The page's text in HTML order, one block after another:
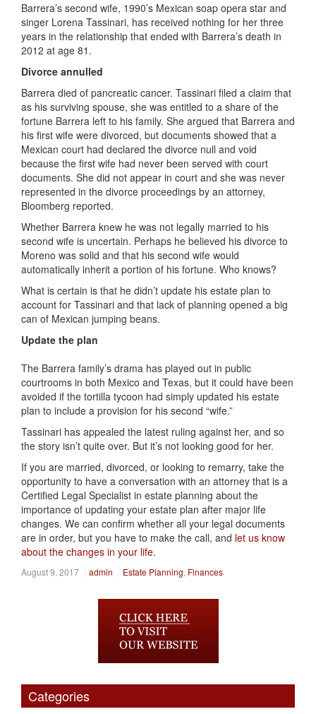
Barrera’s second wife, 1990’s Mexican soap opera star and
singer Lorena Tassinari, has received nothing for her three
years in the relationship that ended with Barrera’s death in
2012 at age 81.
Divorce annulled
Barrera died of pancreatic cancer. Tassinari filed a claim that
as his surviving spouse, she was entitled to a share of the
fortune Barrera left to his family. She argued that Barrera and
his first wife were divorced, but documents showed that a
Mexican court had declared the divorce null and void
because the first wife had never been served with court
documents. She did not appear in court and she was never
represented in the divorce proceedings by an attorney,
Bloomberg reported.
Whether Barrera knew he was not legally married to his
second wife is uncertain. Perhaps he believed his divorce to
Moreno was solid and that his second wife would
automatically inherit a portion of his fortune. Who knows?
What is certain is that he didn’t update his estate plan to
account for Tassinari and that lack of planning opened a big
can of Mexican jumping beans.
Update the plan
The Barrera family’s drama has played out in public
courtrooms in both Mexico and Texas, but it could have been
avoided if the tortilla tycoon had simply updated his estate
plan to include a provision for his second “wife.”
Tassinari has appealed the latest ruling against her, and so
the story isn’t quite over. But it’s not looking good for her.
If you are married, divorced, or looking to remarry, take the
opportunity to have a conversation with an attorney that is a
Certified Legal Specialist in estate planning about the
importance of updating your estate plan after major life
changes. We can confirm whether all your legal documents
are in order, but you have to make the call, and let us know
about the changes in your life.
August 9, 2017 admin Estate Planning, Finances
Categories